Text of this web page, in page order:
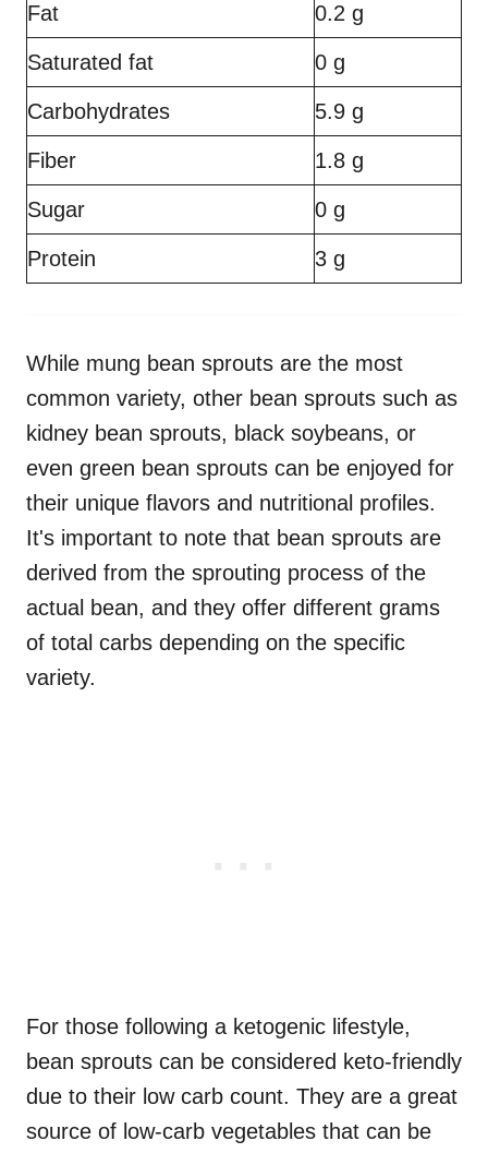
Fat 0.2 g
Saturated fat 0 g
Carbohydrates 5.9 g
Fiber 1.8 g
Sugar 0 g
Protein 3 g
While mung bean sprouts are the most
common variety, other bean sprouts such as
kidney bean sprouts, black soybeans, or
even green bean sprouts can be enjoyed for
their unique flavors and nutritional profiles.
It's important to note that bean sprouts are
derived from the sprouting process of the
actual bean, and they offer different grams
of total carbs depending on the specific
variety.
For those following a ketogenic lifestyle,
bean sprouts can be considered keto-friendly
due to their low carb count. They are a great
source of low-carb vegetables that can be